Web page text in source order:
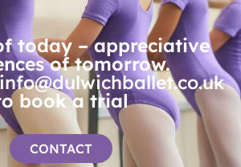
today – appreciative
of tomorrow.
info@dulwichballet.co.uk
book a trial
CONTACT